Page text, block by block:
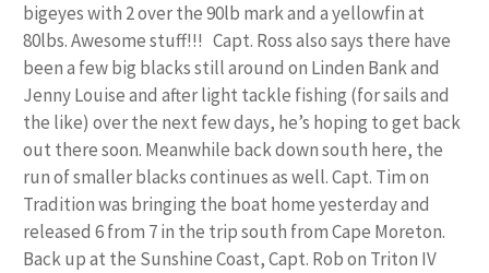
bigeyes with 2 over the 90lb mark and a yellowfin at
80lbs. Awesome stuff!!! Capt. Ross also says there have
been a few big blacks still around on Linden Bank and
Jenny Louise and after light tackle fishing (for sails and
the like) over the next few days, he’s hoping to get back
out there soon. Meanwhile back down south here, the
run of smaller blacks continues as well. Capt. Tim on
Tradition was bringing the boat home yesterday and
released 6 from 7 in the trip south from Cape Moreton.
Back up at the Sunshine Coast, Capt. Rob on Triton IV